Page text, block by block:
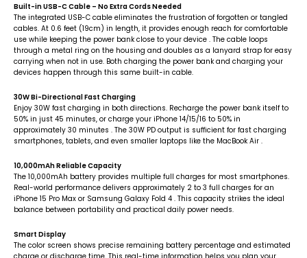
Built-in USB-C Cable – No Extra Cords Needed
The integrated USB-C cable eliminates the frustration of forgotten or tangled
cables. At 0.6 feet (19cm) in length, it provides enough reach for comfortable
use while keeping the power bank close to your device . The cable loops
through a metal ring on the housing and doubles as a lanyard strap for easy
carrying when not in use. Both charging the power bank and charging your
devices happen through this same built-in cable.
30W Bi-Directional Fast Charging
Enjoy 30W fast charging in both directions. Recharge the power bank itself to
50% in just 45 minutes, or charge your iPhone 14/15/16 to 50% in
approximately 30 minutes . The 30W PD output is sufficient for fast charging
smartphones, tablets, and even smaller laptops like the MacBook Air .
10,000mAh Reliable Capacity
The 10,000mAh battery provides multiple full charges for most smartphones.
Real-world performance delivers approximately 2 to 3 full charges for an
iPhone 15 Pro Max or Samsung Galaxy Fold 4 . This capacity strikes the ideal
balance between portability and practical daily power needs.
Smart Display
The color screen shows precise remaining battery percentage and estimated